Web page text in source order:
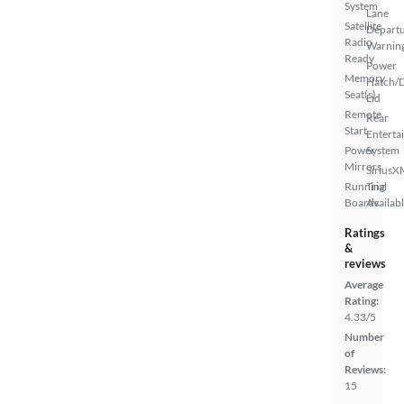
System
Satellite
Radio
Ready
Memory
Seat(s)
Remote
Start
Power
Mirrors
Running
Boards
Lane
Power
Hatch/
Lid
Rear
System
Trial
Ratings
&
reviews
Average
Rating:
4.33/5
Number
of
Reviews:
15